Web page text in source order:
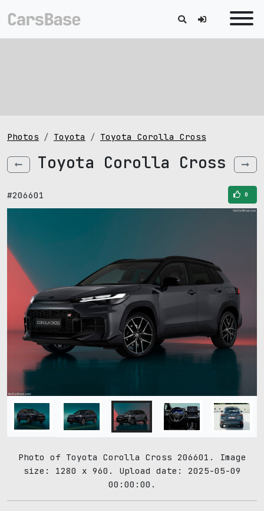
Photos Toyota Toyota Corolla Cross
Toyota Corolla Cross
#206601 0
Photo of Toyota Corolla Cross 206601. Image
size: 1280 x 960. Upload date: 2025-05-09
00:00:00.